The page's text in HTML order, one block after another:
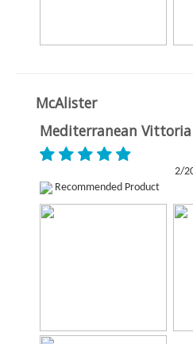
McAlister
Mediterranean Vittoria
2/
Recommended Product